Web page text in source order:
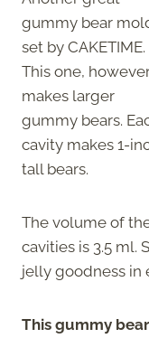
gummy bear
set by CAKETIME.
This one,
makes larger
gummy bears.
cavity makes 1-
tall bears.
The volume of
cavities is 3.5 ml.
jelly goodness in
This gummy